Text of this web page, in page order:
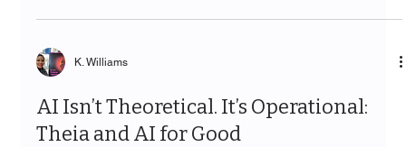
K. Williams
AI Isn’t Theoretical. It’s Operational:
Theia and AI for Good